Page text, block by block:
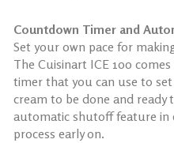
Countdown Timer and
Set your own pace for
The Cuisinart ICE 100
timer that you can use to
cream to be done and ready
automatic shutoff feature in
process early on.